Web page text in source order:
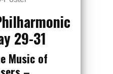
29-31
Music of